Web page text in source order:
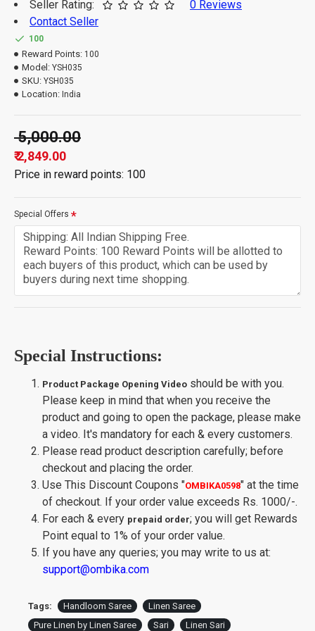
Seller Rating:
0 Reviews
Contact Seller
₹ 2,849.00
₹ 5,000.00
Price in reward points: 100
100
Reward Points: 100
Model: YSH035
SKU: YSH035
Location: India
Special Offers
Special Instructions:
Product Package Opening Video should be with you.
Please keep in mind that when you receive the
product and going to open the package, please make
a video. It's mandatory for each & every customers.
Please read product description carefully; before
checkout and placing the order.
Use This Discount Coupons "OMBIKA0598" at the time
of checkout. If your order value exceeds Rs. 1000/-.
For each & every prepaid order; you will get Rewards
Point equal to 1% of your order value.
If you have any queries; you may write to us at:
support@ombika.com
Tags: Handloom Saree
Linen Saree
Pure Linen by Linen Saree
Sari Linen Sari